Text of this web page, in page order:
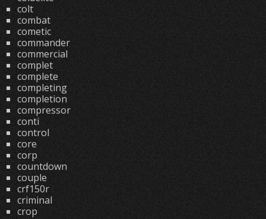
colt
combat
cometic
commander
commercial
complet
complete
completing
completion
compressor
conti
control
core
corp
countdown
couple
crf150r
criminal
crop